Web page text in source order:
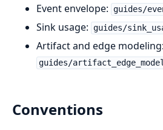
Event envelope: guides/
Sink usage: guides/
Artifact and edge modeling:
guides/
Conventions